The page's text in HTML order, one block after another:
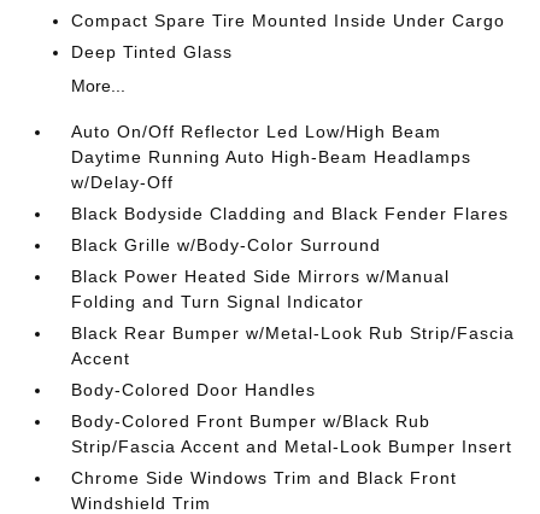
Compact Spare Tire Mounted Inside Under Cargo
Deep Tinted Glass
More...
Auto On/Off Reflector Led Low/High Beam
Daytime Running Auto High-Beam Headlamps
w/Delay-Off
Black Bodyside Cladding and Black Fender Flares
Black Grille w/Body-Color Surround
Black Power Heated Side Mirrors w/Manual
Folding and Turn Signal Indicator
Black Rear Bumper w/Metal-Look Rub Strip/Fascia
Accent
Body-Colored Door Handles
Body-Colored Front Bumper w/Black Rub
Strip/Fascia Accent and Metal-Look Bumper Insert
Chrome Side Windows Trim and Black Front
Windshield Trim